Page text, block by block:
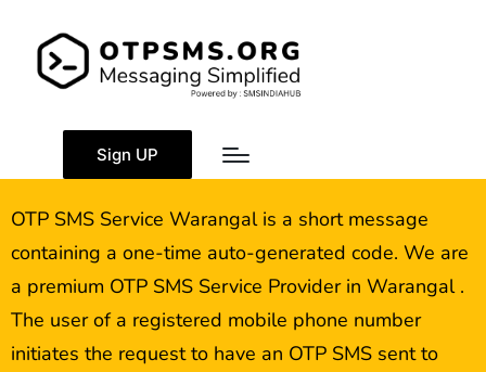
Sign UP
OTP SMS Service
Warangal
OTP SMS Service Warangal is a short message
containing a one-time auto-generated code. We are
a premium OTP SMS Service Provider in Warangal .
The user of a registered mobile phone number
initiates the request to have an OTP SMS sent to